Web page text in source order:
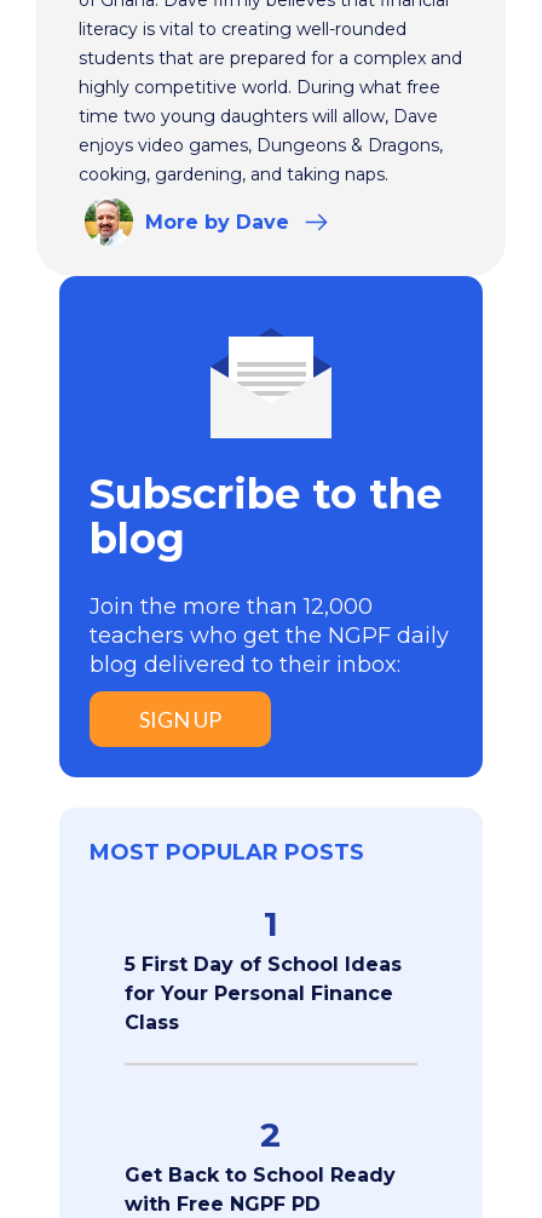
literacy is vital to creating well-rounded
students that are prepared for a complex and
highly competitive world. During what free
time two young daughters will allow, Dave
enjoys video games, Dungeons & Dragons,
cooking, gardening, and taking naps.
More by Dave
Subscribe to the
blog
Join the more than 12,000
teachers who get the NGPF daily
blog delivered to their inbox:
SIGN UP
MOST POPULAR POSTS
1
5 First Day of School Ideas
for Your Personal Finance
Class
2
Get Back to School Ready
with Free NGPF PD